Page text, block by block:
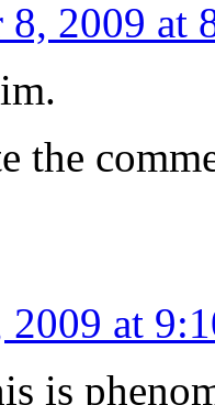
8, 2009 at
the
2009 at
is